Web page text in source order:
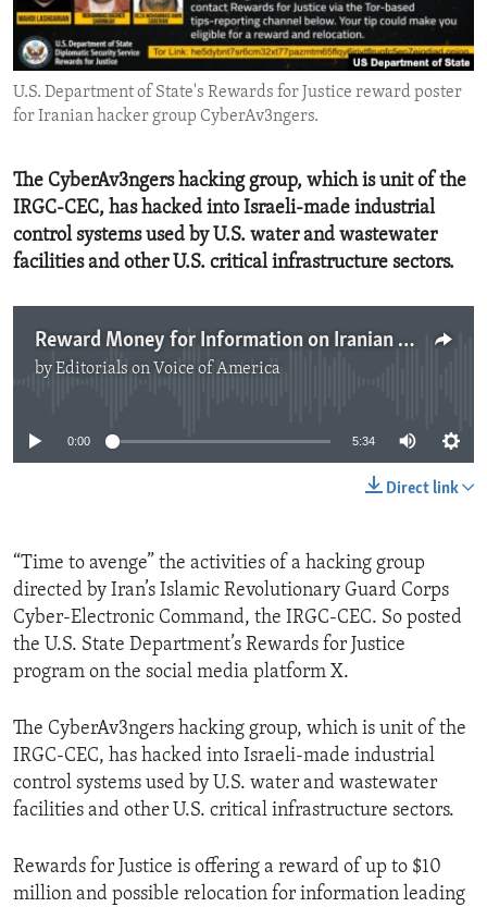
ENVIRONMENT AND HEALTH
IDEALS AND INSTITUTIONS
U.S. Department of State's Rewards for Justice reward poster
for Iranian hacker group CyberAv3ngers.
The CyberAv3ngers hacking group, which is unit of the
IRGC-CEC, has hacked into Israeli-made industrial
control systems used by U.S. water and wastewater
facilities and other U.S. critical infrastructure sectors.
Reward Money for Information on Iranian Government Hackers
byEditorials on Voice of America
0:00 5:34
Direct link
“Time to avenge” the activities of a hacking group
directed by Iran’s Islamic Revolutionary Guard Corps
Cyber-Electronic Command, the IRGC-CEC. So posted
the U.S. State Department’s Rewards for Justice
program on the social media platform X.
The CyberAv3ngers hacking group, which is unit of the
IRGC-CEC, has hacked into Israeli-made industrial
control systems used by U.S. water and wastewater
facilities and other U.S. critical infrastructure sectors.
Rewards for Justice is offering a reward of up to $10
million and possible relocation for information leading